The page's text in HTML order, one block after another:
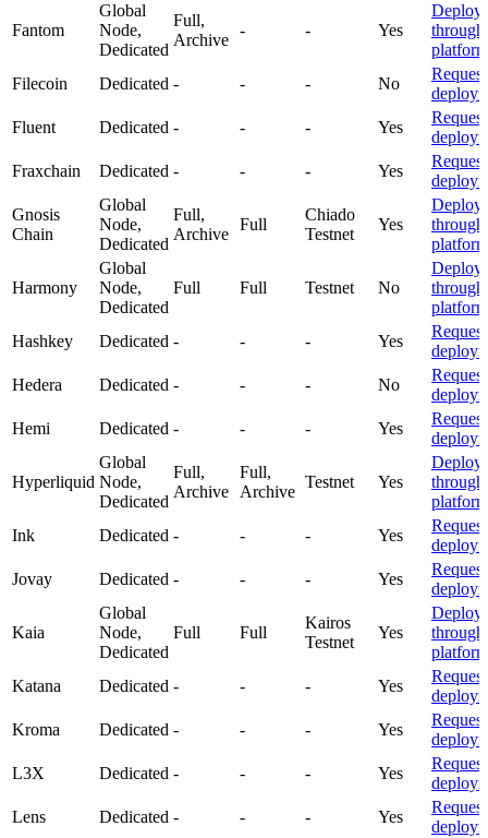
Fantom
Global
Node,
Dedicated
Full,
Archive
- - Yes
Deploy
through
platform
Filecoin
Dedicated - - - No
Request
Fluent
Dedicated - - - Yes
Request
Fraxchain
Dedicated - - - Yes
Request
Gnosis
Chain
Global
Node,
Dedicated
Full,
Archive
Full
Chiado
Testnet
Yes
Deploy
through
platform
Harmony
Global
Node,
Dedicated
Full Full Testnet No
Deploy
through
platform
Hashkey
Dedicated - - - Yes
Request
Hedera
Dedicated - - - No
Request
Hemi
Dedicated - - - Yes
Request
Hyperliquid
Global
Node,
Dedicated
Full,
Archive
Full,
Archive
Testnet Yes
Deploy
through
platform
Ink
Dedicated - - - Yes
Request
Jovay
Dedicated - - - Yes
Request
Kaia
Global
Node,
Dedicated
Full Full
Kairos
Testnet
Yes
Deploy
through
platform
Katana
Dedicated - - - Yes
Request
Kroma
Dedicated - - - Yes
Request
L3X
Dedicated - - - Yes
Request
Lens
Dedicated - - - Yes
Request